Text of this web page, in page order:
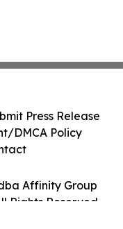
Affinity Group
Rights Reserved.
Press Release
DMCA Policy